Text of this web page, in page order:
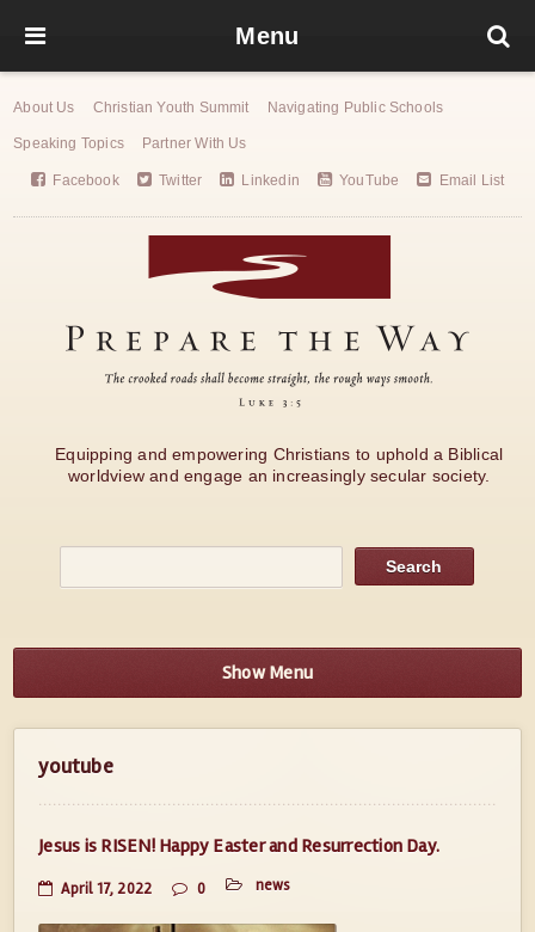
Menu
About Us Christian Youth Summit Navigating Public Schools
Speaking Topics Partner With Us
Facebook Twitter Linkedin YouTube Email List
Equipping and empowering Christians to uphold a Biblical
worldview and engage an increasingly secular society.
Show Menu
youtube
Jesus is RISEN! Happy Easter and Resurrection Day.
April 17, 2022 0 news